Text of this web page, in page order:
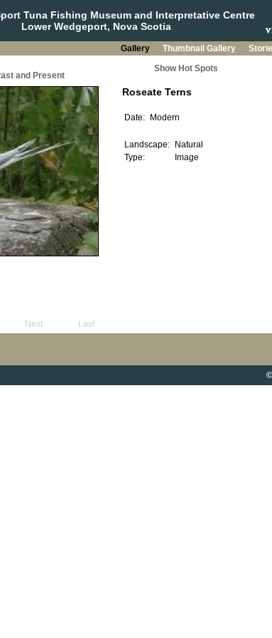
Tuna Fishing Museum and Interpretative Centre
Lower Wedgeport, Nova Scotia
Gallery Thumbnail Gallery
and Present
Show Hot Spots
Next Last